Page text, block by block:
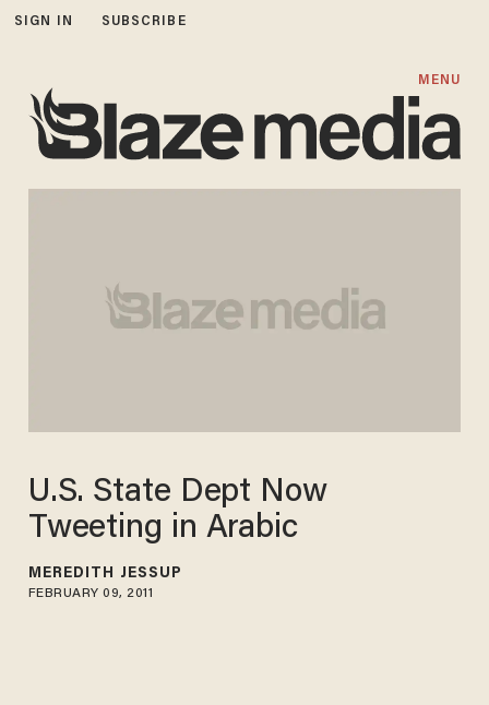
SIGN IN SUBSCRIBE
MENU
U.S. State Dept Now
Tweeting in Arabic
MEREDITH JESSUP
FEBRUARY 09, 2011